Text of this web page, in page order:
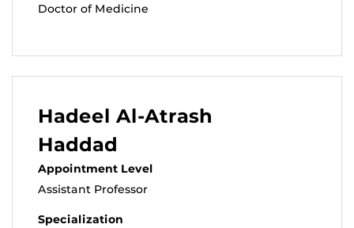
Doctor of Medicine
Hadeel Al-Atrash
Haddad
Appointment Level
Assistant Professor
Specialization